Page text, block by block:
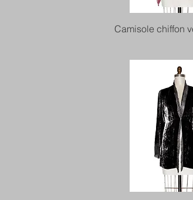
Quick
Camisole chiffon